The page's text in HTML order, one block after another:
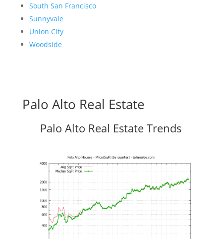
South San Francisco
Sunnyvale
Union City
Woodside
Palo Alto Real Estate
Palo Alto Real Estate Trends